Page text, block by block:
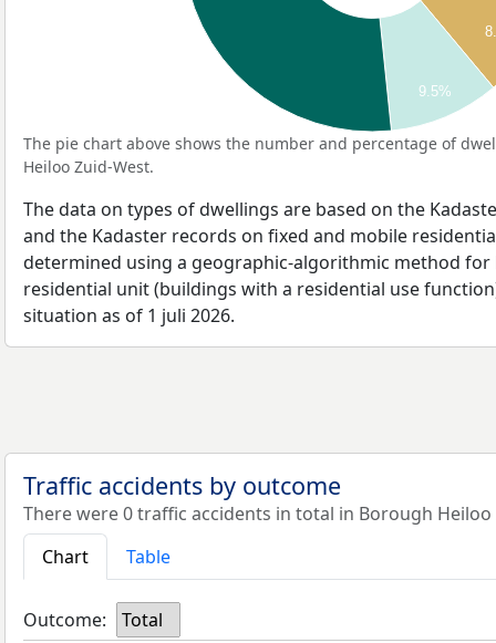
9.5%
The pie chart above shows the number and percentage of
Heiloo Zuid-West.
The data on types of dwellings are based on the
and the Kadaster records on fixed and mobile
determined using a geographic-algorithmic method
residential unit (buildings with a residential use
situation as of 1 juli 2026.
Traffic accidents by outcome
There were 0 traffic accidents in total in Borough Heiloo
Chart
Table
Outcome: Total